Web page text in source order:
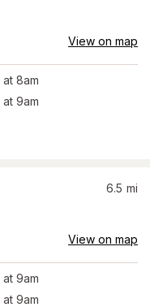
View on map
at 8am
at 9am
6.5 mi
View on map
at 9am
at 9am